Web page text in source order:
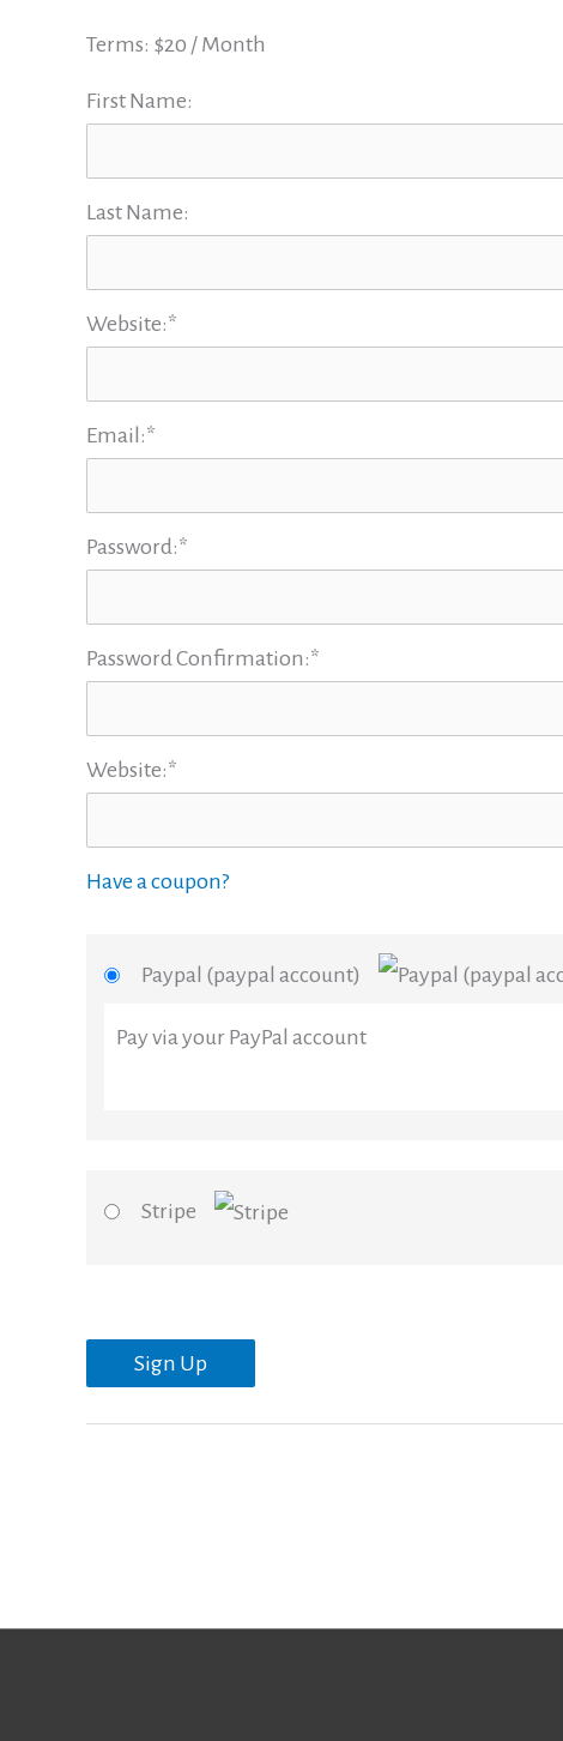
Terms: $20 / Month
First Name:
Last Name:
Website:*
Email:*
Password:*
Password Confirmation:*
Website:*
Have a coupon?
Paypal (paypal account)
Pay via your PayPal account
Stripe
No val